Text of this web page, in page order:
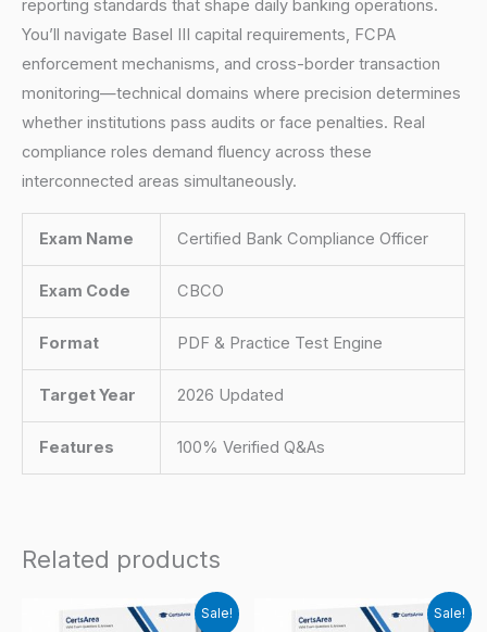
reporting standards that shape daily banking operations.
You’ll navigate Basel III capital requirements, FCPA
enforcement mechanisms, and cross-border transaction
monitoring—technical domains where precision determines
whether institutions pass audits or face penalties. Real
compliance roles demand fluency across these
interconnected areas simultaneously.
Exam Name Certified Bank Compliance Officer
Exam Code CBCO
Format PDF & Practice Test Engine
Target Year 2026 Updated
Features 100% Verified Q&As
Related products
Sale! Sale!